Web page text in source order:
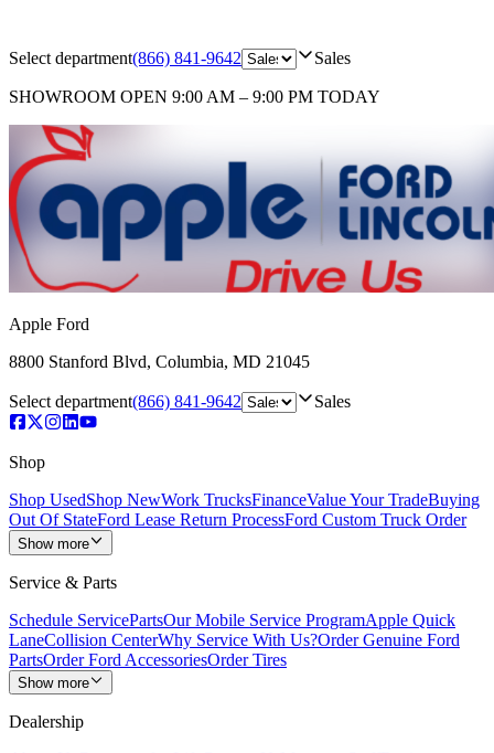
Select department(866) 841-9642 Sales
SHOWROOM OPEN 9:00 AM – 9:00 PM TODAY
Apple Ford
8800 Stanford Blvd, Columbia, MD 21045
Select department(866) 841-9642 Sales
Shop
Shop UsedShop NewWork TrucksFinanceValue Your TradeBuying
Out Of StateFord Lease Return ProcessFord Custom Truck Order
Show more
Service & Parts
Schedule ServicePartsOur Mobile Service ProgramApple Quick
LaneCollision CenterWhy Service With Us?Order Genuine Ford
PartsOrder Ford AccessoriesOrder Tires
Show more
Dealership